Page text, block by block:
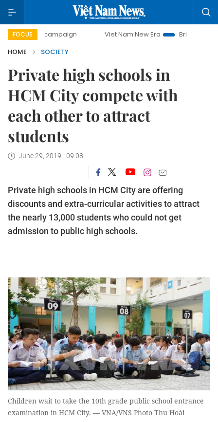
FOCUS
campaign Viet Nam New Era
Bringing Resolutions
HOME
SOCIETY
Private high schools in
HCM City compete with
each other to attract
students
June 29, 2019 - 09:08
Private high schools in HCM City are offering
discounts and extra-curricular activities to attract
the nearly 13,000 students who could not get
admission to public high schools.
Children wait to take the 10th grade public school entrance
examination in HCM City. — VNA/VNS Photo Thu Hoài